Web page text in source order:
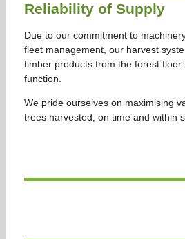
Reliability of Supply
Due to our commitment to
fleet management, our harvest
timber products from the forest floor
function.
We pride ourselves on maximising
trees harvested, on time and within